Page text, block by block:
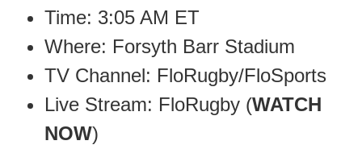
Time: 3:05 AM ET
Where: Forsyth Barr Stadium
TV Channel: FloRugby/FloSports
Live Stream: FloRugby (WATCH
NOW)